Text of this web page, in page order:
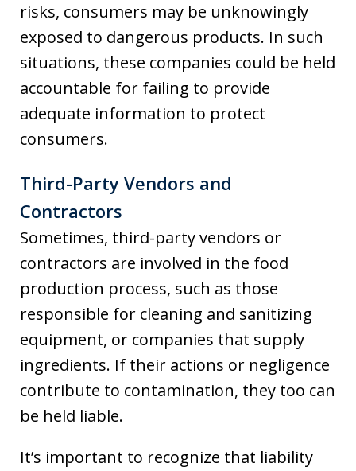
risks, consumers may be unknowingly
exposed to dangerous products. In such
situations, these companies could be held
accountable for failing to provide
adequate information to protect
consumers.
Third-Party Vendors and
Contractors
Sometimes, third-party vendors or
contractors are involved in the food
production process, such as those
responsible for cleaning and sanitizing
equipment, or companies that supply
ingredients. If their actions or negligence
contribute to contamination, they too can
be held liable.
It’s important to recognize that liability